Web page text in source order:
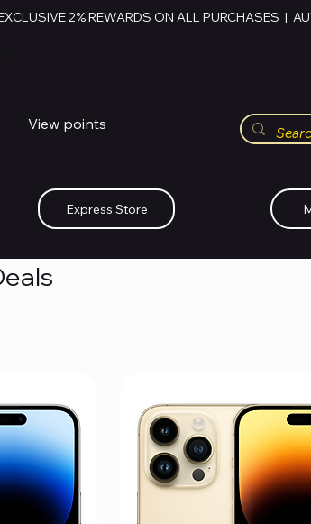
View points
Express Store